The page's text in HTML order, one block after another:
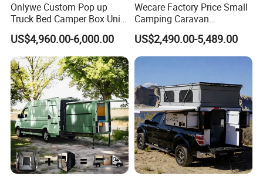
Onlywe Custom Pop up
Truck Bed Camper Box Unit
for Pickup for Sale
US$4,960.00-6,000.00
Wecare Factory Price Small
Camping Caravan
Australian Standard Travel
Trailer Mini off Road
Teardrop Camper Trailer for
Sale
US$2,490.00-5,489.00